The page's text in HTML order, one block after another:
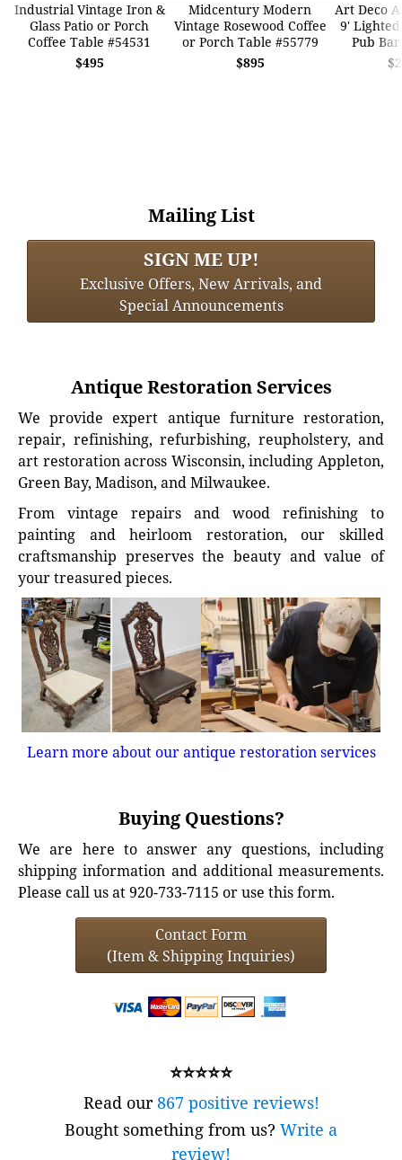
Industrial Vintage Iron &
Glass Patio or Porch
Coffee Table #54531
$495
Midcentury Modern
Vintage Rosewood Coffee
or Porch Table #55779
$895
Art Deco
9'
Pub
Mailing List
SIGN ME UP!
Exclusive Offers, New Arrivals, and
Special Announcements
Antique Restoration Services
We provide expert antique furniture restoration,
repair, refinishing, refurbishing, reupholstery, and
art restoration across Wisconsin, including Appleton,
Green Bay, Madison, and Milwaukee.
From vintage repairs and wood refinishing to
painting and heirloom restoration, our skilled
craftsmanship preserves the beauty and value of
your treasured pieces.
Learn more about our antique restoration services
Buying Questions?
We are here to answer any questions, including
shipping information and additional measurements.
Please call us at 920-733-7115 or use this form.
Contact Form
(Item & Shipping Inquiries)
⭐⭐⭐⭐⭐
Read our867 positive reviews!
Bought something from us? Write a
review!